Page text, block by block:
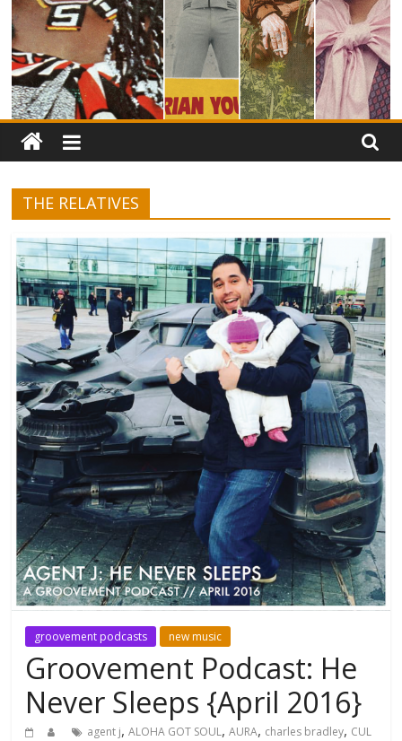
THE RELATIVES
groovement podcasts new music
Groovement Podcast: He
Never Sleeps {April 2016}
agent j,ALOHA GOT SOUL,AURA, charles bradley, CUL